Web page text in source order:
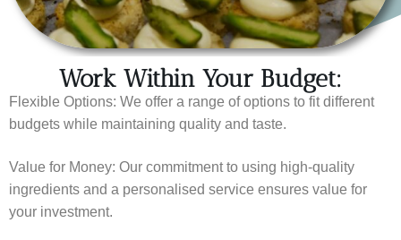
Work Within Your Budget:
Flexible Options: We offer a range of options to fit different
budgets while maintaining quality and taste.
Value for Money: Our commitment to using high-quality
ingredients and a personalised service ensures value for
your investment.